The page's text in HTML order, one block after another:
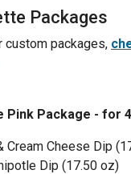
Packages
custom packages,
Pink Package - for
Cream Cheese Dip
Dip (17.50 oz)